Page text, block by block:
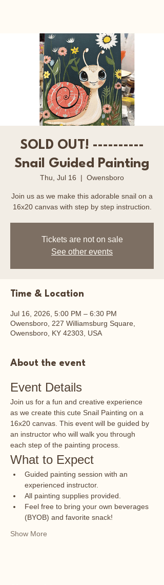
SOLD OUT! ----------
Snail Guided Painting
Thu, Jul 16
  |
Owensboro
Join us as we make this adorable snail on a
16x20 canvas with step by step instruction.
Tickets are not on sale
See other events
Time & Location
Jul 16, 2026, 5:00 PM – 6:30 PM
Owensboro, 227 Williamsburg Square,
Owensboro, KY 42303, USA
About the event
Event Details
Join us for a fun and creative experience
as we create this cute Snail Painting on a
16x20 canvas. This event will be guided by
an instructor who will walk you through
each step of the painting process.
What to Expect
Guided painting session with an
experienced instructor.
All painting supplies provided.
Feel free to bring your own beverages
(BYOB) and favorite snack!
Show More